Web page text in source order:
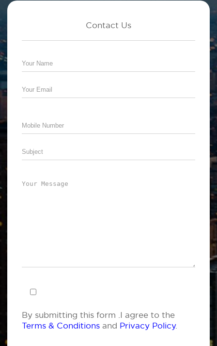
Contact Us
By submitting this form .I agree to the
Terms & Conditions and Privacy Policy.